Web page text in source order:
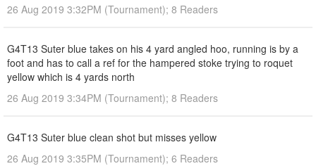
26 Aug 2019 3:32PM (Tournament); 8 Readers
G4T13 Suter blue takes on his 4 yard angled hoo, running is by a
foot and has to call a ref for the hampered stoke trying to roquet
yellow which is 4 yards north
26 Aug 2019 3:34PM (Tournament); 8 Readers
G4T13 Suter blue clean shot but misses yellow
26 Aug 2019 3:35PM (Tournament); 6 Readers